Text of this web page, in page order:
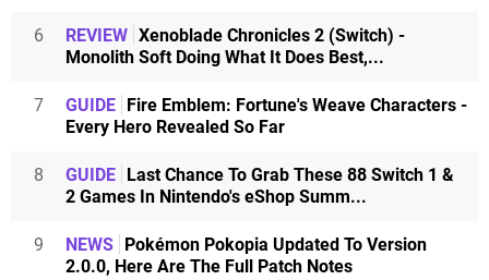
6 REVIEW Xenoblade Chronicles 2 (Switch) -
Monolith Soft Doing What It Does Best,...
7 GUIDE
Fire Emblem: Fortune's Weave Characters -
Every Hero Revealed So Far
8 GUIDE
Last Chance To Grab These 88 Switch 1 &
2 Games In Nintendo's eShop Summ...
9 NEWS
Pokémon Pokopia Updated To Version
2.0.0, Here Are The Full Patch Notes